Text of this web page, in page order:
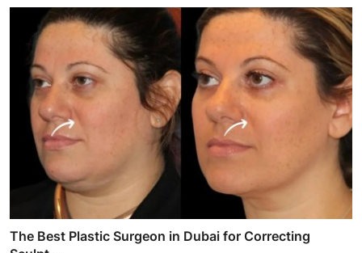
The Best Plastic Surgeon in Dubai for Correcting